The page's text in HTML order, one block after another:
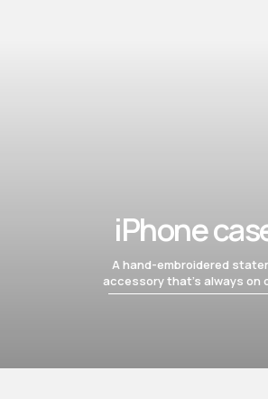
iPhone
A hand-embroidered
accessory that’s always on